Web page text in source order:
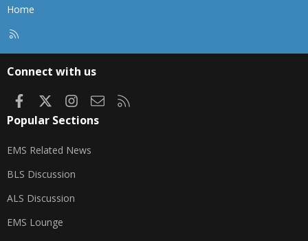
Home
Connect with us
FacebookInstagram
Contact us
Popular Sections
EMS Related News
BLS Discussion
ALS Discussion
EMS Lounge